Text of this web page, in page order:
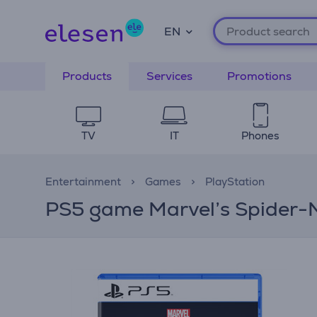
EN
Products Services Promotions
TV IT Phones
Entertainment Games PlayStation
PS5 game Marvel’s